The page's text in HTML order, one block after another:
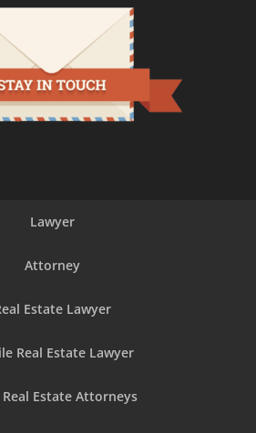
Lawyer
Attorney
Estate Lawyer
Real Estate Lawyer
Real Estate Attorneys